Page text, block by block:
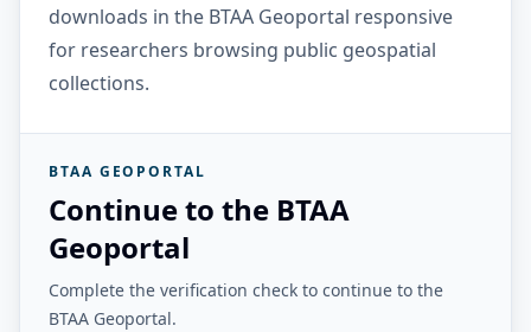
downloads in the BTAA Geoportal responsive
for researchers browsing public geospatial
collections.
BTAA GEOPORTAL
Continue to the BTAA
Geoportal
Complete the verification check to continue to the
BTAA Geoportal.